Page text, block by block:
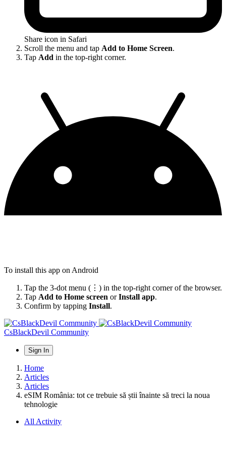
Share icon in Safari
Scroll the menu and tap Add to Home Screen.
Tap Add in the top-right corner.
To install this app on Android
Tap the 3-dot menu (⋮) in the top-right corner of the browser.
Tap Add to Home screen orInstall app.
Confirm by tapping Install.
CsBlackDevil Community
Sign In
Home
Articles
Articles
eSIM România: tot ce trebuie să știi înainte să treci la noua
tehnologie
All Activity